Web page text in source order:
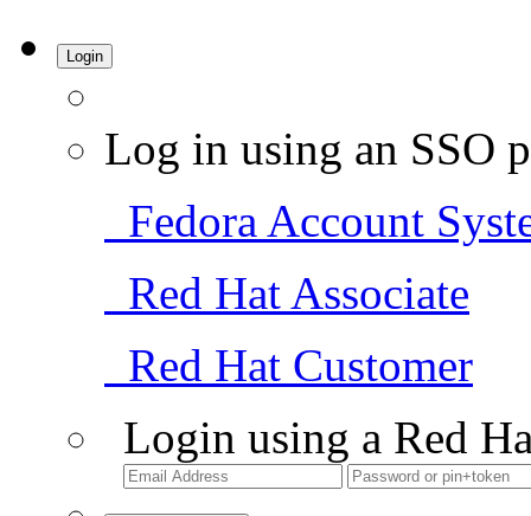
Login
Log in using an SSO
Fedora Account
Red Hat Associate
Red Hat Customer
Login using a Red